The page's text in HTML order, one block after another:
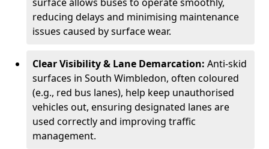
reducing delays and minimising maintenance
issues caused by surface wear.
Clear Visibility & Lane Demarcation: Anti-skid
surfaces in South Wimbledon, often coloured
(e.g., red bus lanes), help keep unauthorised
vehicles out, ensuring designated lanes are
used correctly and improving traffic
management.